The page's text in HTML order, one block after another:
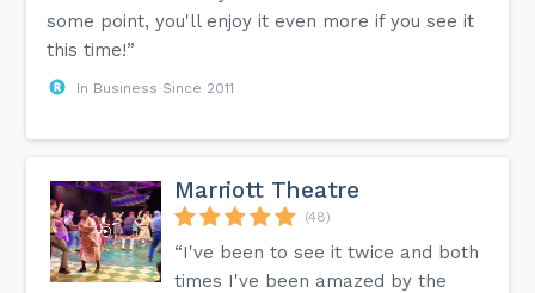
some point, you'll enjoy it even more if you see it
this time!”
In Business Since 2011
Marriott Theatre
(48)
“I've been to see it twice and both
times I've been amazed by the